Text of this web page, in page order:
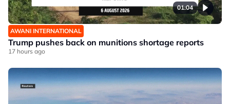
01:04
AWANI INTERNATIONAL
Trump pushes back on munitions shortage reports
17 hours ago